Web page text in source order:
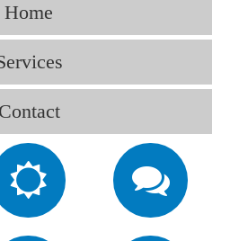
Home
Contact